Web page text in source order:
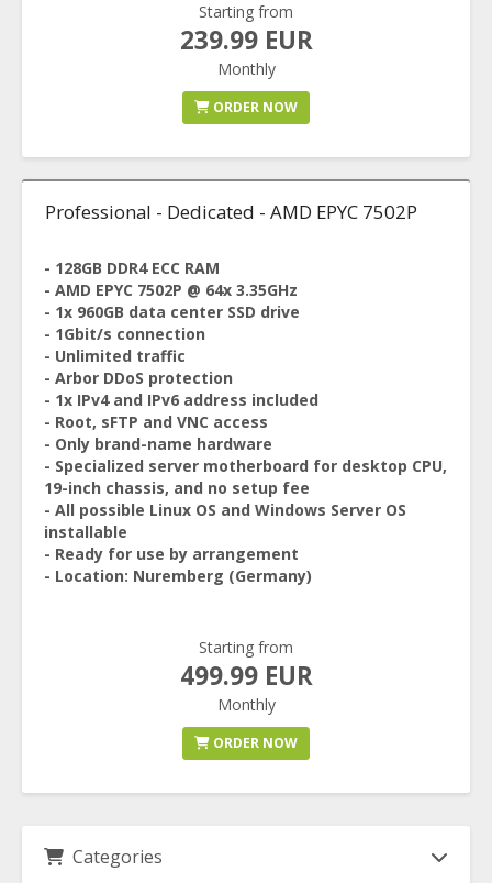
Starting from
239.99 EUR
Monthly
ORDER NOW
Professional - Dedicated - AMD EPYC 7502P
- 128GB DDR4 ECC RAM
- AMD EPYC 7502P @ 64x 3.35GHz
- 1x 960GB data center SSD drive
- 1Gbit/s connection
- Unlimited traffic
- Arbor DDoS protection
- 1x IPv4 and IPv6 address included
- Root, sFTP and VNC access
- Only brand-name hardware
- Specialized server motherboard for desktop CPU,
19-inch chassis, and no setup fee
- All possible Linux OS and Windows Server OS
installable
- Ready for use by arrangement
- Location: Nuremberg (Germany)
Starting from
499.99 EUR
Monthly
ORDER NOW
Categories